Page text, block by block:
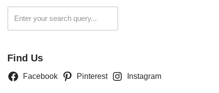
Find Us
Facebook Pinterest Instagram